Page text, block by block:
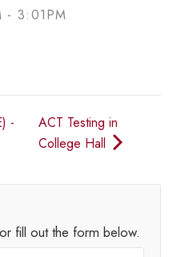
- 3:01PM
-
ACT Testing in
College Hall
or fill out the form below.